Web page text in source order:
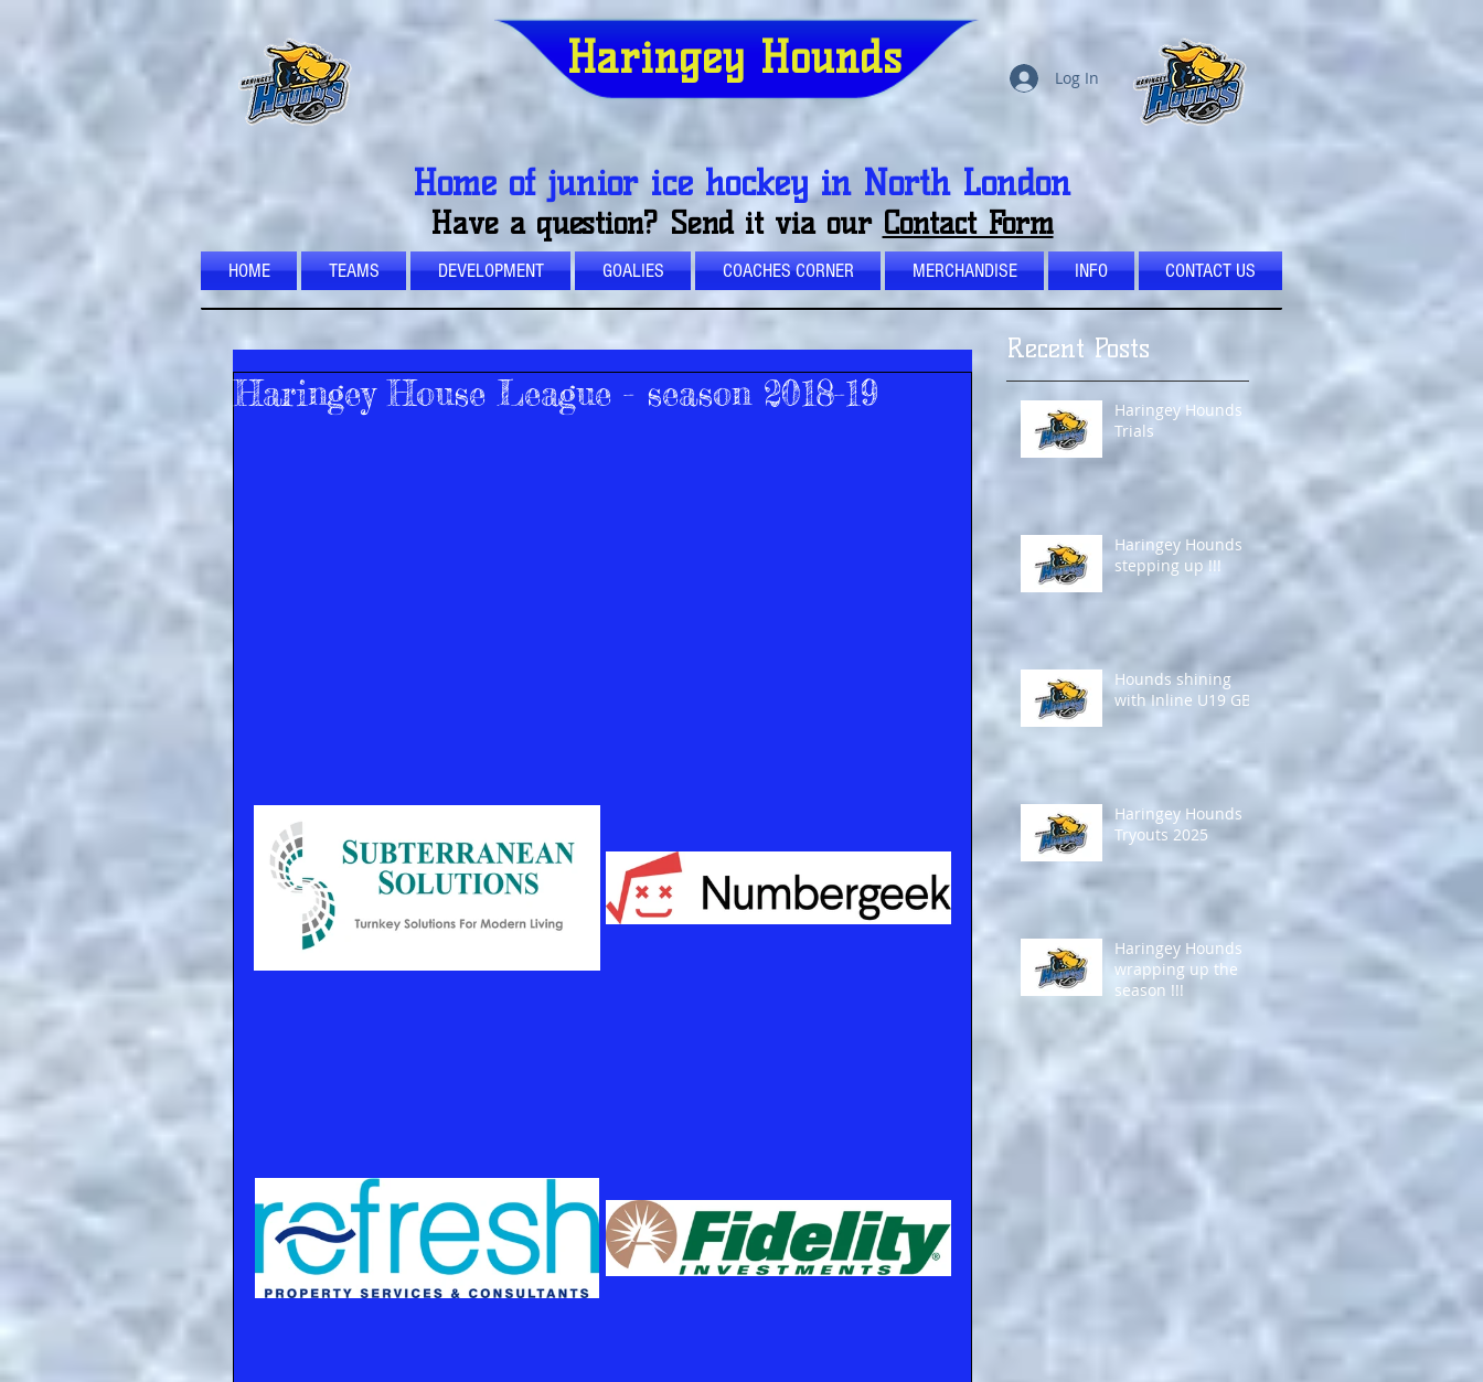
Haringey Hounds Log In
Home of junior ice hockey in North London
Have a question? Send it via our Contact Form
HOME TEAMS DEVELOPMENT GOALIES COACHES CORNER MERCHANDISE INFO CONTACT US
Haringey House League - season 2018-19
Recent Posts
Haringey Hounds
Trials
Haringey Hounds
stepping up !!!
Hounds shining
with Inline U19 GB !
Haringey Hounds
Tryouts 2025
Haringey Hounds
wrapping up the
season !!!